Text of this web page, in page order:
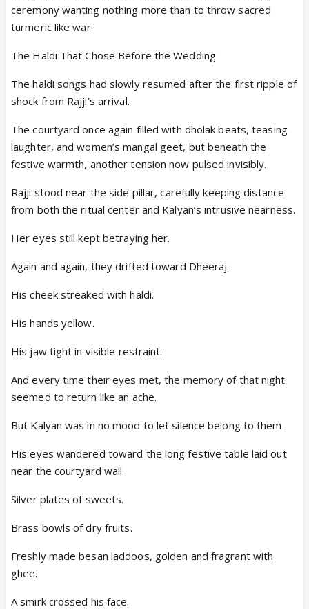
ceremony wanting nothing more than to throw sacred
turmeric like war.
The Haldi That Chose Before the Wedding
The haldi songs had slowly resumed after the first ripple of
shock from Rajji’s arrival.
The courtyard once again filled with dholak beats, teasing
laughter, and women’s mangal geet, but beneath the
festive warmth, another tension now pulsed invisibly.
Rajji stood near the side pillar, carefully keeping distance
from both the ritual center and Kalyan’s intrusive nearness.
Her eyes still kept betraying her.
Again and again, they drifted toward Dheeraj.
His cheek streaked with haldi.
His hands yellow.
His jaw tight in visible restraint.
And every time their eyes met, the memory of that night
seemed to return like an ache.
But Kalyan was in no mood to let silence belong to them.
His eyes wandered toward the long festive table laid out
near the courtyard wall.
Silver plates of sweets.
Brass bowls of dry fruits.
Freshly made besan laddoos, golden and fragrant with
ghee.
A smirk crossed his face.